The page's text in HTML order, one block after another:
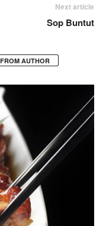
Next article
Sop Buntut
AUTHOR